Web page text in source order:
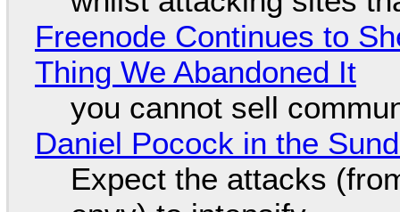
Freenode Continues to
Thing We Abandoned It
you cannot sell
Daniel Pocock in the
Expect the attacks